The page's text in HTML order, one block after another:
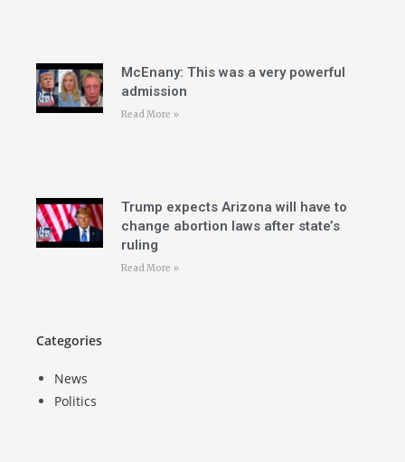
McEnany: This was a very powerful
admission
Read More »
Trump expects Arizona will have to
change abortion laws after state’s
ruling
Read More »
Categories
News
Politics